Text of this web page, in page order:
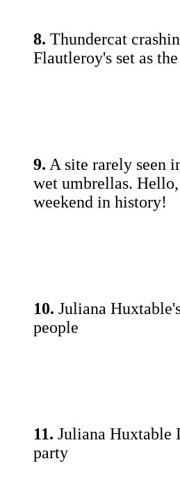
8. Thundercat
Flautleroy's set as
9. A site rarely seen
wet umbrellas.
weekend in history!
10. Juliana
people
11. Juliana Huxtable
party